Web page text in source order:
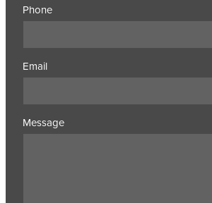
Phone
Email
Message